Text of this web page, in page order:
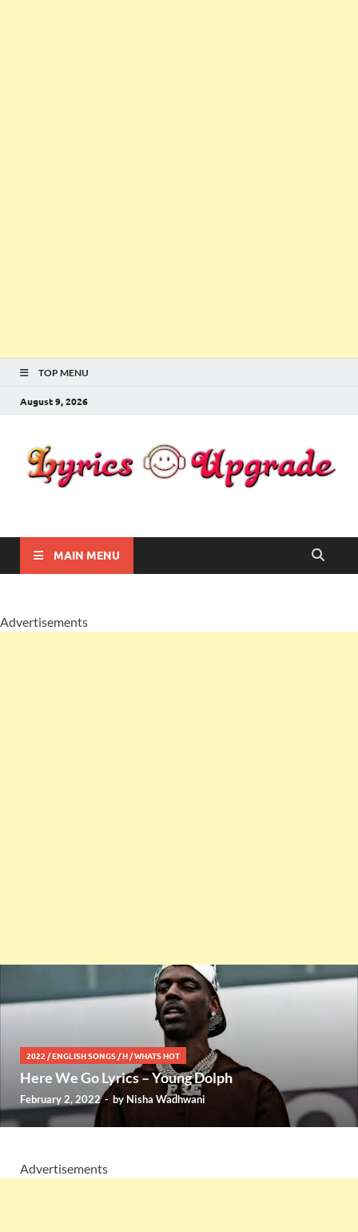
TOP MENU
August 9, 2026
Lyricsupgrade
MAIN MENU
Advertisements
2022 /ENGLISH SONGS /H /WHATS HOT
Here We Go Lyrics – Young Dolph
February 2, 2022- by Nisha Wadhwani
Advertisements